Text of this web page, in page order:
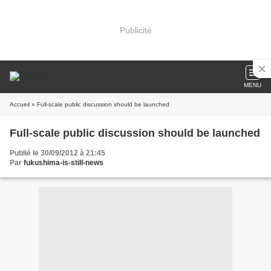
Publicité
MENU
Accueil » Full-scale public discussion should be launched
Full-scale public discussion should be launched
Publié le 30/09/2012 à 21:45
Par fukushima-is-still-news